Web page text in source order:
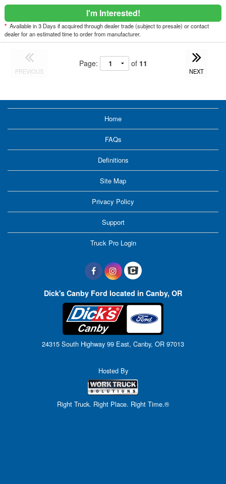
I'm Interested!
* Available in 3 Days if acquired through dealer trade (subject to presale) or contact
dealer for an estimated time to order from manufacturer.
PREVIOUS
Page: of 11
NEXT
Home
FAQs
Definitions
Site Map
Privacy Policy
Support
Truck Pro Login
Dick's Canby Ford located in Canby, OR
24315 South Highway 99 East, Canby, OR 97013
Hosted By
Right Truck. Right Place. Right Time.®